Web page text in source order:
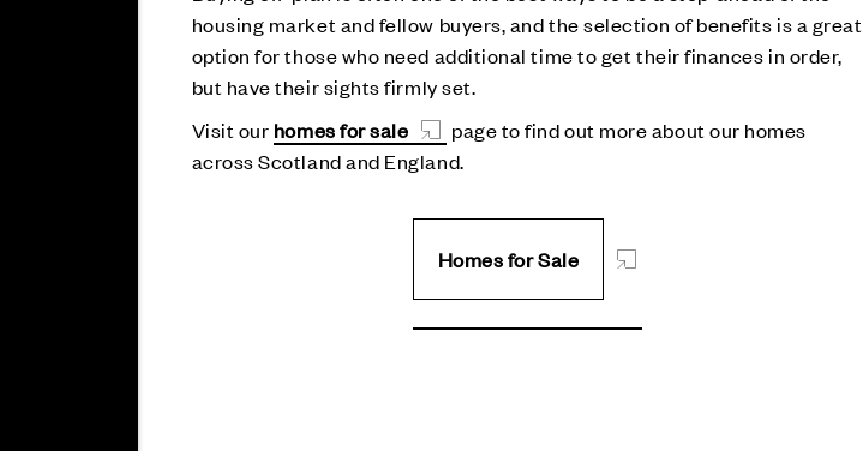
housing market and fellow buyers, and the selection of benefits is a great
option for those who need additional time to get their finances in order,
but have their sights firmly set.
Visit our homes for sale
page to find out more about our homes
across Scotland and England.
Homes for Sale